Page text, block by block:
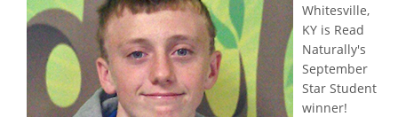
Whitesville,
KY is Read
Naturally's
September
Star Student
winner!